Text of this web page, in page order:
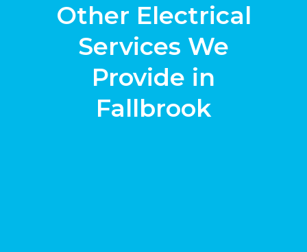
Other Electrical
Services We
Provide in
Fallbrook